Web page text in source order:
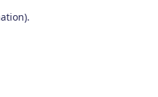
.